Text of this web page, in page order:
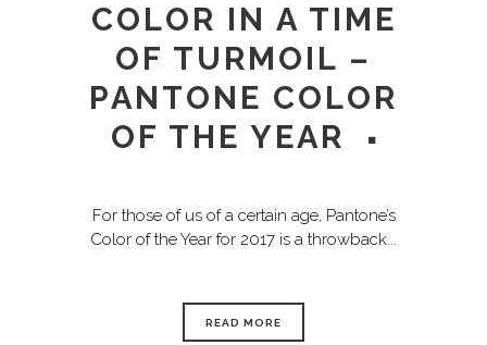
COLOR IN A TIME
OF TURMOIL –
PANTONE COLOR
OF THE YEAR
For those of us of a certain age, Pantone’s
Color of the Year for 2017 is a throwback...
READ MORE